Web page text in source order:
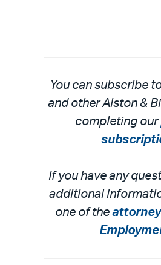
You can subscribe
and other Alston &
completing our
If you have any
additional
one of the